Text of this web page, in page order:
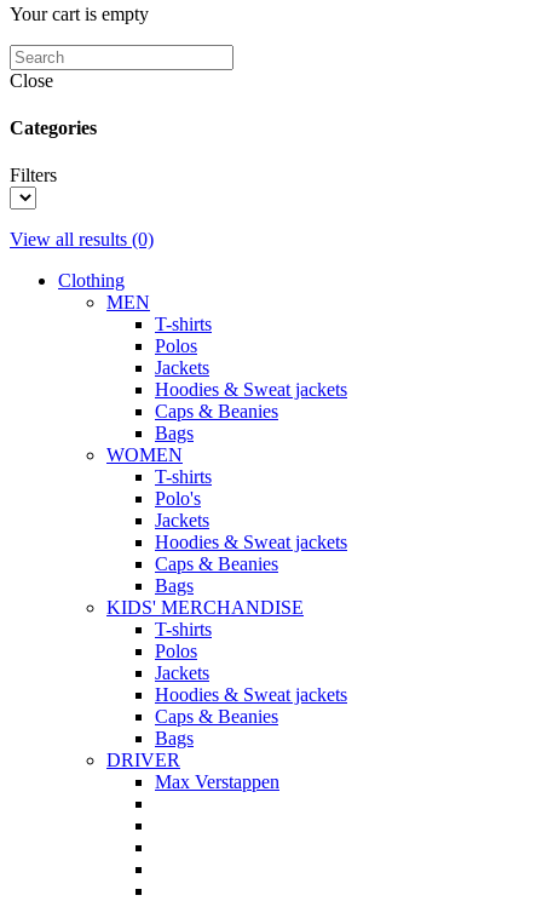
Your cart is empty
Close
Categories
Filters
View all results (0)
Clothing
MEN
T-shirts
Polos
Jackets
Hoodies & Sweat jackets
Caps & Beanies
Bags
WOMEN
T-shirts
Polo's
Jackets
Hoodies & Sweat jackets
Caps & Beanies
Bags
KIDS' MERCHANDISE
T-shirts
Polos
Jackets
Hoodies & Sweat jackets
Caps & Beanies
Bags
DRIVER
Max Verstappen